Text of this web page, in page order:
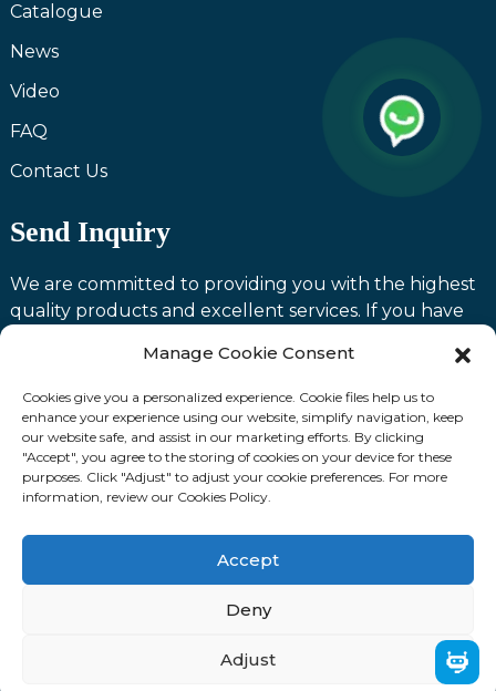
Catalogue
News
Video
FAQ
Contact Us
Send Inquiry
We are committed to providing you with the highest
quality products and excellent services. If you have
please feel free to contact us and we will be happy to
serve you.
Contact us
Fllow Us:
© Copyright: 2024 Laoting Zhuozhan International
Trading Co., Ltd. ALL RIGHTS RESERVED.
TOP BLOG Top Search
Manage Cookie Consent
Cookies give you a personalized experience. Cookie files help us to
enhance your experience using our website, simplify navigation, keep
our website safe, and assist in our marketing efforts. By clicking
"Accept", you agree to the storing of cookies on your device for these
purposes. Click "Adjust" to adjust your cookie preferences. For more
information, review our Cookies Policy.
Accept
Deny
Adjust